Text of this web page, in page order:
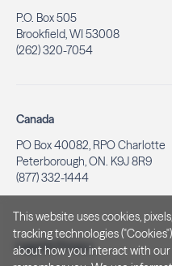
P.O. Box 505
Brookfield, WI 53008
(262) 320-7054
Canada
PO Box 40082, RPO Charlotte
Peterborough, ON. K9J 8R9
(877) 332-1444
Legal & Privacy
This website uses cookies,
tracking technologies
about how you interact with